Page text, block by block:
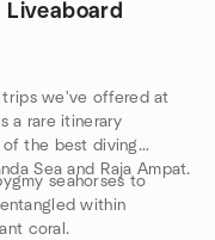
Liveaboard
trips we've offered at
a rare itinerary
of the best diving
Sea and Raja Ampat.
seahorses to
within
coral.